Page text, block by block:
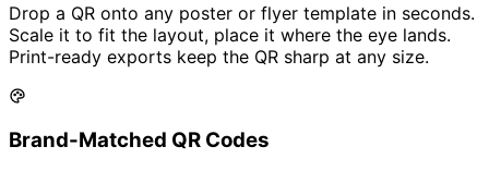
Drop a QR onto any poster or flyer template in seconds.
Scale it to fit the layout, place it where the eye lands.
Print-ready exports keep the QR sharp at any size.
Brand-Matched QR Codes